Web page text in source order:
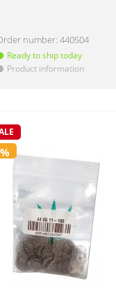
number:440504
Ready to ship today
Product information